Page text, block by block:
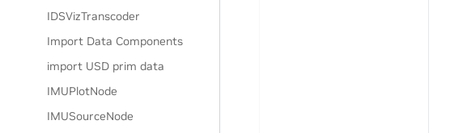
IDSVizTranscoder
Import Data Components
import USD prim data
IMUPlotNode
IMUSourceNode